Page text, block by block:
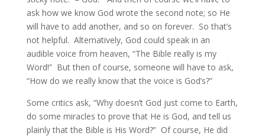
ask how we know God wrote the second note; so He
will have to add another, and so on forever. So that’s
not helpful. Alternatively, God could speak in an
audible voice from heaven, “The Bible really is my
Word!” But then of course, someone will have to ask,
“How do we really know that the voice is God’s?”
Some critics ask, “Why doesn’t God just come to Earth,
do some miracles to prove that He is God, and tell us
plainly that the Bible is His Word?” Of course, He did